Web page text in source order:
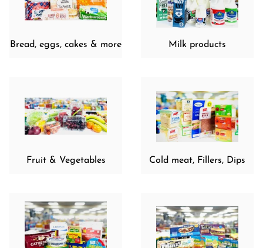
Bread, eggs, cakes & more Milk products
Fruit & Vegetables Cold meat, Fillers, Dips